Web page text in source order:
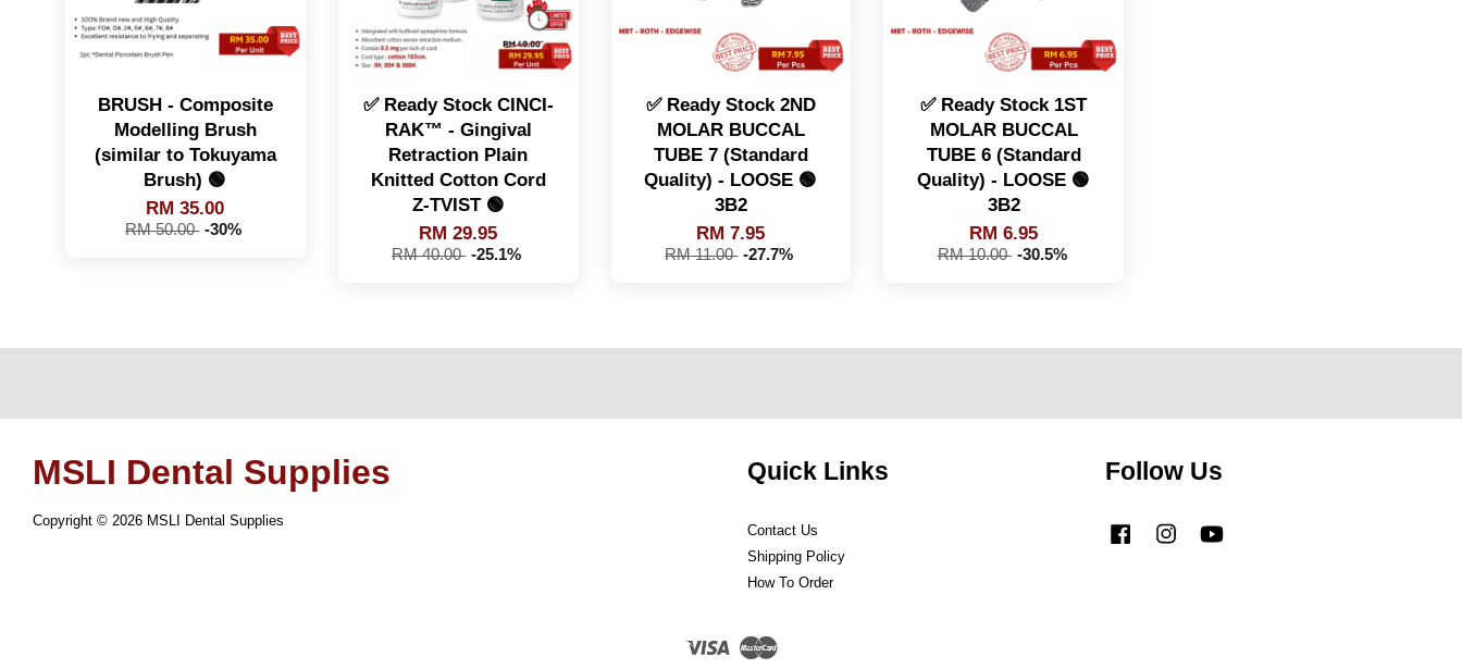
BRUSH - Composite
Modelling Brush
(similar to Tokuyama
Brush) 🟢
RM 35.00
RM 50.00 -30%
✅ Ready Stock CINCI-
RAK™️ - Gingival
Retraction Plain
Knitted Cotton Cord
Z-TVIST 🟢
RM 29.95
RM 40.00 -25.1%
✅ Ready Stock 2ND
MOLAR BUCCAL
TUBE 7 (Standard
Quality) - LOOSE 🟢
3B2
RM 7.95
RM 11.00 -27.7%
✅ Ready Stock 1ST
MOLAR BUCCAL
TUBE 6 (Standard
Quality) - LOOSE 🟢
3B2
RM 6.95
RM 10.00 -30.5%
MSLI Dental Supplies
Copyright © 2026 MSLI Dental Supplies
Quick Links
Contact Us
Shipping Policy
How To Order
Follow Us
FacebookInstagram
Visa Master